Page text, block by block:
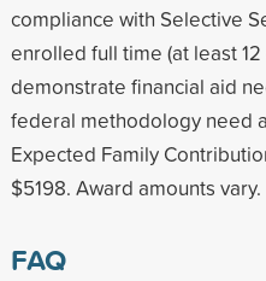
compliance with Selective
enrolled full time (at least
demonstrate financial aid
federal methodology need
Expected Family
$5198. Award amounts vary.
FAQ